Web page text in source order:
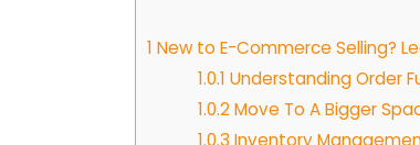
1 New to E-Commerce Selling?
1.0.1 Understanding Order
1.0.2Move To A Bigger
1.0.3 Inventory